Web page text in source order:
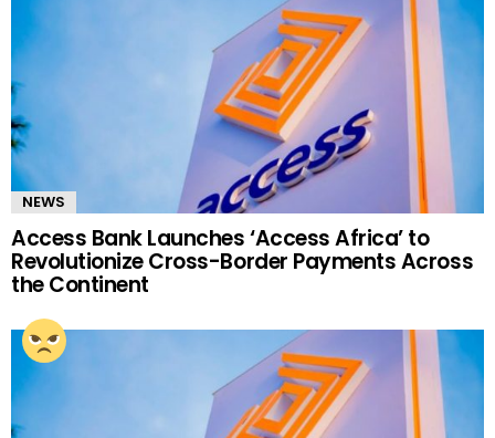
NEWS
Access Bank Launches ‘Access Africa’ to
Revolutionize Cross-Border Payments Across
the Continent